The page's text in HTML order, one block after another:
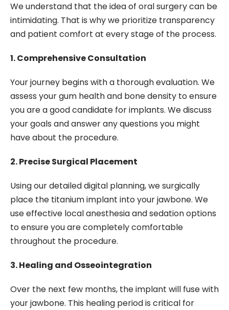
We understand that the idea of oral surgery can be
intimidating. That is why we prioritize transparency
and patient comfort at every stage of the process.
1. Comprehensive Consultation
Your journey begins with a thorough evaluation. We
assess your gum health and bone density to ensure
you are a good candidate for implants. We discuss
your goals and answer any questions you might
have about the procedure.
2. Precise Surgical Placement
Using our detailed digital planning, we surgically
place the titanium implant into your jawbone. We
use effective local anesthesia and sedation options
to ensure you are completely comfortable
throughout the procedure.
3. Healing and Osseointegration
Over the next few months, the implant will fuse with
your jawbone. This healing period is critical for